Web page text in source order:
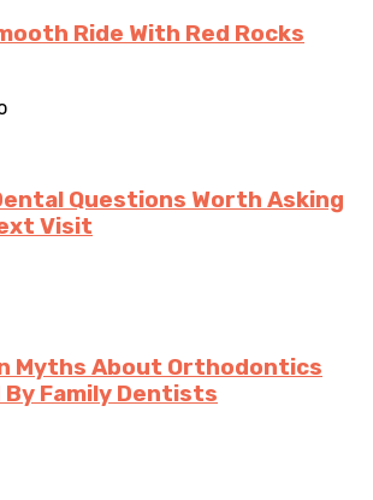
Ride With Red Rocks
Questions Worth Asking
Visit
Myths About Orthodontics
By Family Dentists